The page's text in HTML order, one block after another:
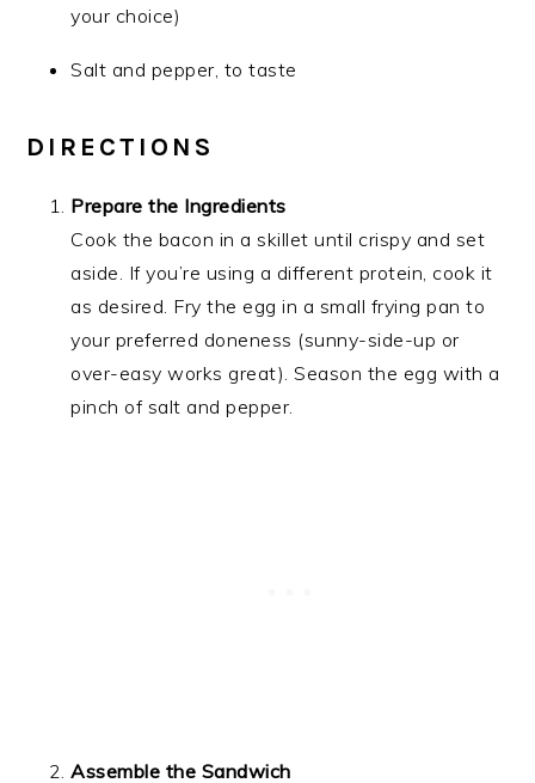
your choice)
Salt and pepper, to taste
DIRECTIONS
Prepare the Ingredients
Cook the bacon in a skillet until crispy and set
aside. If you’re using a different protein, cook it
as desired. Fry the egg in a small frying pan to
your preferred doneness (sunny-side-up or
over-easy works great). Season the egg with a
pinch of salt and pepper.
Assemble the Sandwich